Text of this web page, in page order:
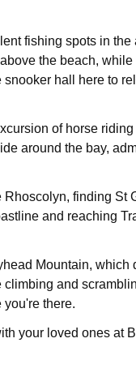
fishing spots in the
the beach,
snooker hall here to
of horse
around the bay,
Rhoscolyn, finding St
and reaching
Mountain, which
and
you're there.
your loved ones at